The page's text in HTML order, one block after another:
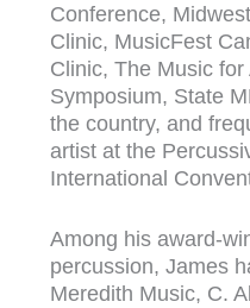
Conference,
Clinic, MusicFest
Clinic, The Music
Symposium, State
the country, and
artist at the
International
Among his award-
percussion, James
Meredith Music, C.